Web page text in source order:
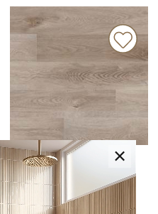
ACCLIMA®WHITFIELD
×